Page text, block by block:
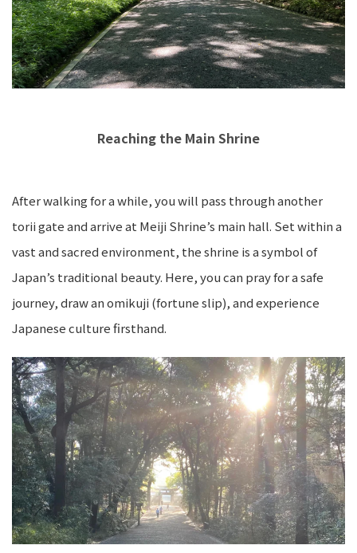
Reaching the Main Shrine
After walking for a while, you will pass through another
torii gate and arrive at Meiji Shrine’s main hall. Set within a
vast and sacred environment, the shrine is a symbol of
Japan’s traditional beauty. Here, you can pray for a safe
journey, draw an omikuji (fortune slip), and experience
Japanese culture firsthand.